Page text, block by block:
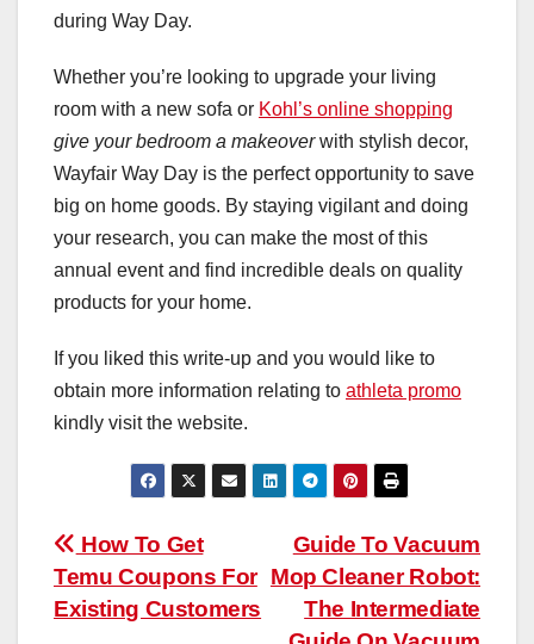
during Way Day.
Whether you’re looking to upgrade your living
room with a new sofa or Kohl’s online shopping
give your bedroom a makeoverwith stylish decor,
Wayfair Way Day is the perfect opportunity to save
big on home goods. By staying vigilant and doing
your research, you can make the most of this
annual event and find incredible deals on quality
products for your home.
If you liked this write-up and you would like to
obtain more information relating to athleta promo
kindly visit the website.
Post
navigation
Guide To Vacuum
Mop Cleaner Robot:
The Intermediate
How To Get
Temu Coupons For
Existing Customers